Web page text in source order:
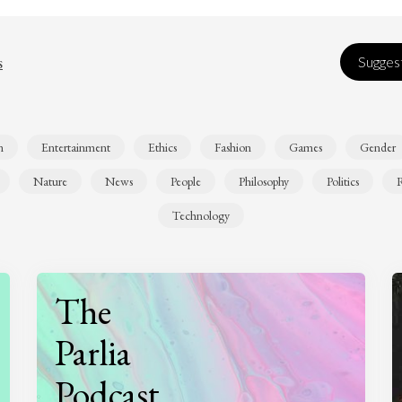
Entertainment Ethics Fashion Games Gender
Nature News People Philosophy Politics
Technology
The
Parlia